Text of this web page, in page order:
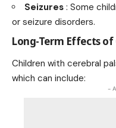
Seizures : Some
or seizure disorders.
Long-Term Effects of
Children with cerebral
which can include:
-